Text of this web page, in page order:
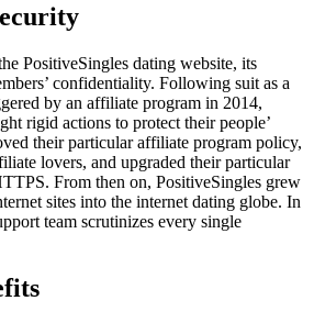
PositiveSingles dating website, its
confidentiality. Following suit as a
by an affiliate program in 2014,
rigid actions to protect their people’
their particular affiliate program policy,
lovers, and upgraded their particular
From then on, PositiveSingles grew
sites into the internet dating globe. In
team scrutinizes every single